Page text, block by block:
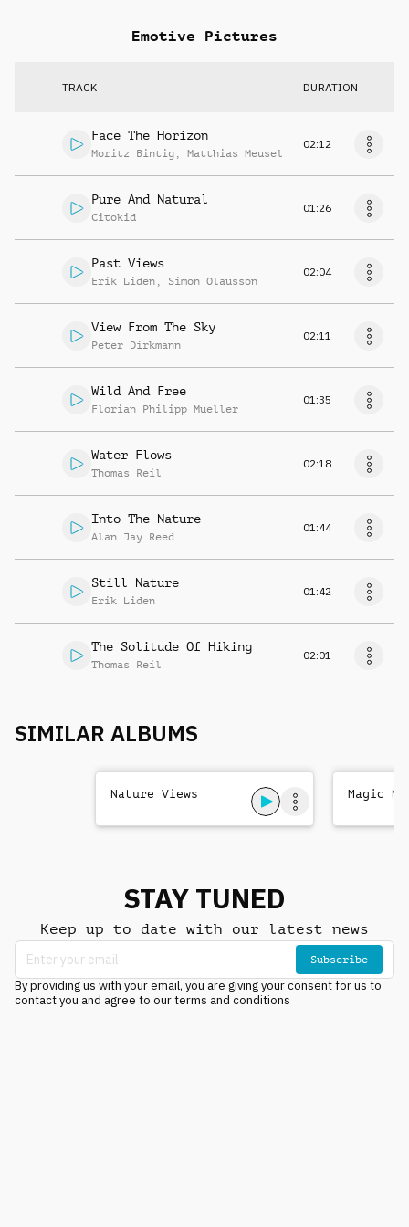
Emotive Pictures
TRACK DURATION
Face The Horizon
Moritz Bintig , Matthias Meusel
02:12
Pure And Natural
Citokid
01:26
Past Views
Erik Liden , Simon Olausson
02:04
View From The Sky
Peter Dirkmann
02:11
Wild And Free
Florian Philipp Mueller
01:35
Water Flows
Thomas Reil
02:18
Into The Nature
Alan Jay Reed
01:44
Still Nature
Erik Liden
01:42
The Solitude Of Hiking
Thomas Reil
02:01
SIMILAR ALBUMS
Nature Views Magic
STAY TUNED
Keep up to date with our latest news
Subscribe
By providing us with your email, you are giving your consent for us to
contact you and agree to our terms and conditions